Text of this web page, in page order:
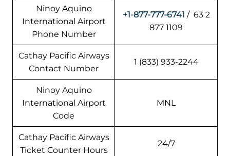
Ninoy Aquino
International Airport
Phone Number
+1-877-777-6741 / 63 2
877 1109
Cathay Pacific Airways
Contact Number
1 (833) 933-2244
Ninoy Aquino
International Airport
Code
MNL
Cathay Pacific Airways
Ticket Counter Hours
24/7